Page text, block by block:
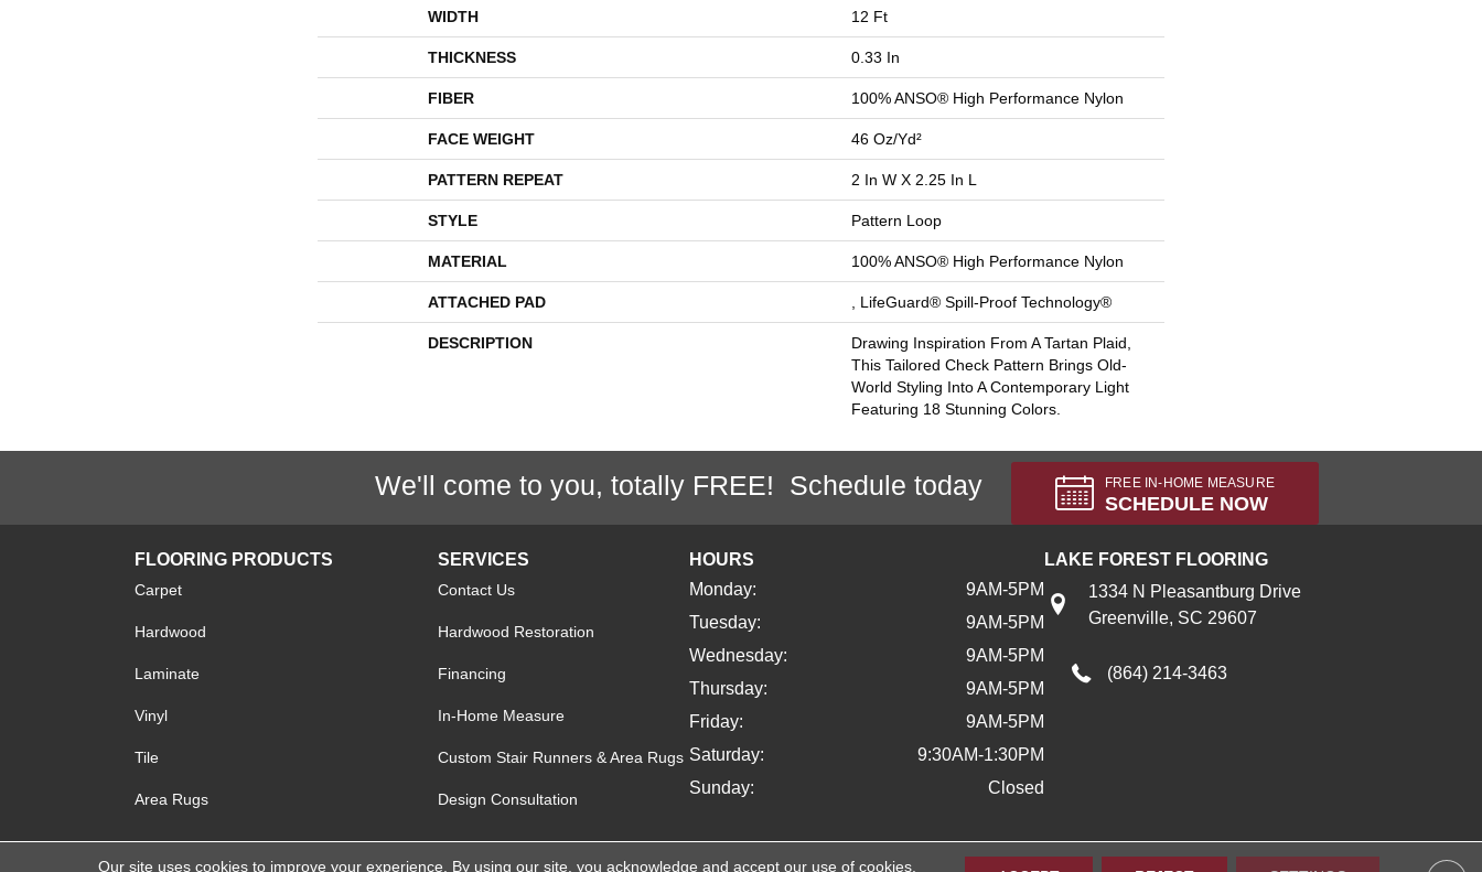
WIDTH 12 Ft
THICKNESS 0.33 In
FIBER 100% ANSO® High Performance Nylon
FACE WEIGHT 46 Oz/yd²
PATTERN REPEAT 2 In W X 2.25 In L
STYLE Pattern Loop
MATERIAL 100% ANSO® High Performance Nylon
ATTACHED PAD , LifeGuard® Spill-Proof Technology®
DESCRIPTION
Drawing Inspiration From A Tartan Plaid,
This Tailored Check Pattern Brings Old-
World Styling Into A Contemporary Light
Featuring 18 Stunning Colors.
We'll come to you, totally FREE! Schedule today FREE IN-HOME MEASURE
SCHEDULE NOW
FLOORING PRODUCTS
Carpet
Hardwood
Laminate
Vinyl
Tile
Area Rugs
SERVICES
Contact Us
Hardwood Restoration
Financing
In-Home Measure
Custom Stair Runners & Area Rugs
Design Consultation
HOURS
Monday:
9AM-5PM
Tuesday:
9AM-5PM
Wednesday:
9AM-5PM
Thursday:
9AM-5PM
Friday:
9AM-5PM
Saturday:
9:30AM-1:30PM
Sunday:
Closed
LAKE FOREST FLOORING
1334 N Pleasantburg Drive
Greenville, SC 29607
(864) 214-3463
Our site uses cookies to improve your experience. By using our site, you acknowledge and accept our use of cookies.